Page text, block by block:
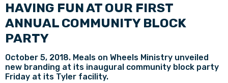
HAVING FUN AT OUR FIRST
ANNUAL COMMUNITY BLOCK
PARTY
October 5, 2018. Meals on Wheels Ministry unveiled
new branding at its inaugural community block party
Friday at its Tyler facility.